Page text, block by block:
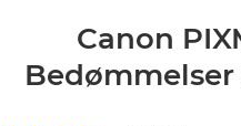
Canon